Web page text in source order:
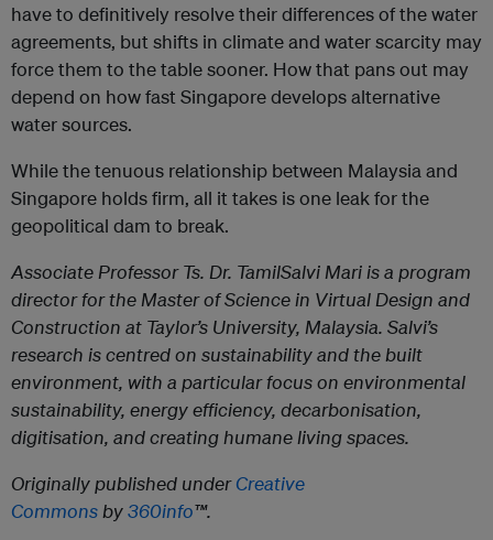
have to definitively resolve their differences of the water
agreements, but shifts in climate and water scarcity may
force them to the table sooner. How that pans out may
depend on how fast Singapore develops alternative
water sources.
While the tenuous relationship between Malaysia and
Singapore holds firm, all it takes is one leak for the
geopolitical dam to break.
Associate Professor Ts. Dr. TamilSalvi Mariis a program
director for the Master of Science in Virtual Design and
Construction at Taylor’s University, Malaysia. Salvi’s
research is centred on sustainability and the built
environment, with a particular focus on environmental
sustainability, energy efficiency, decarbonisation,
digitisation, and creating humane living spaces.
Originally published underCreative
Commonsby360info™.